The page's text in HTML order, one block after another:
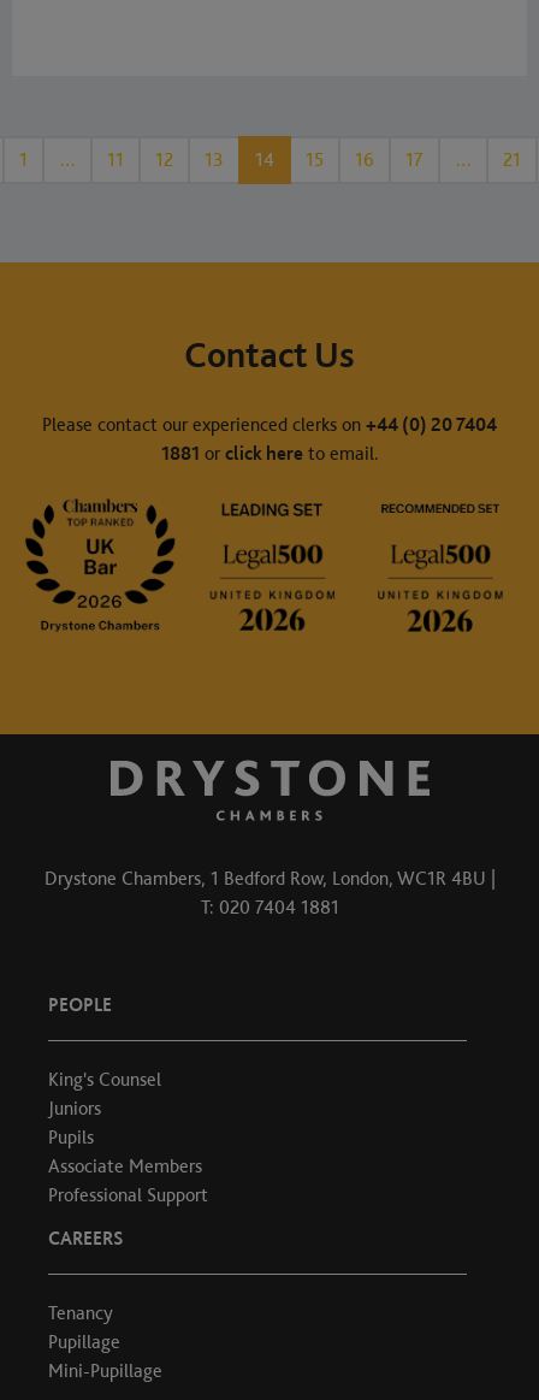
1 … 11 12 13 14 15 16 17 … 21
Contact Us
Please contact our experienced clerks on +44 (0) 20 7404
1881 or click hereto email.
Drystone Chambers, 1 Bedford Row, London, WC1R 4BU |
T: 020 7404 1881
PEOPLE
King's Counsel
Juniors
Pupils
Associate Members
Professional Support
CAREERS
Tenancy
Pupillage
Mini-Pupillage